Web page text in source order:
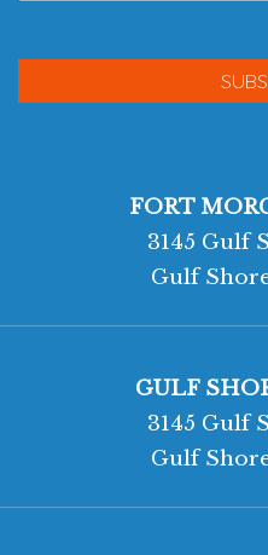
FORT
3145 Gulf
Gulf
GULF
3145 Gulf
Gulf